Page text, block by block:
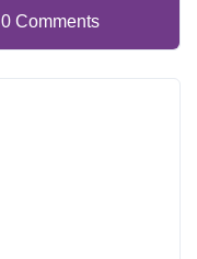
0 Comments